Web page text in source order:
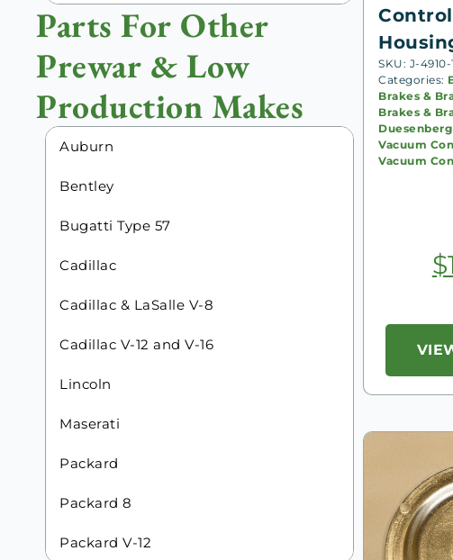
Parts For Other
Prewar & Low
Production Makes
Auburn
Bentley
Bugatti Type 57
Cadillac
Cadillac & LaSalle V-8
Cadillac V-12 and V-16
Lincoln
Maserati
Packard
Packard 8
Packard V-12
SKU: J-4910-1
Categories:
Brakes &
Brakes &
Vacuum
Vacuum
$